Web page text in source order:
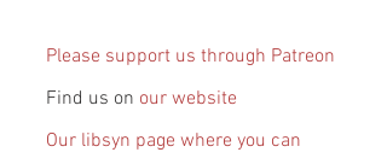
Please support us through Patreon
Find us on our website
Our libsyn page where you can